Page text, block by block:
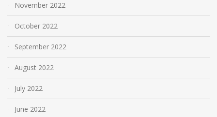
November 2022
October 2022
September 2022
August 2022
July 2022
June 2022